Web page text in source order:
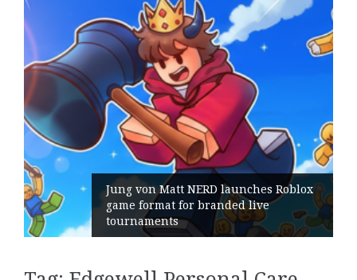
Jung von Matt NERD launches Roblox
game format for branded live
tournaments